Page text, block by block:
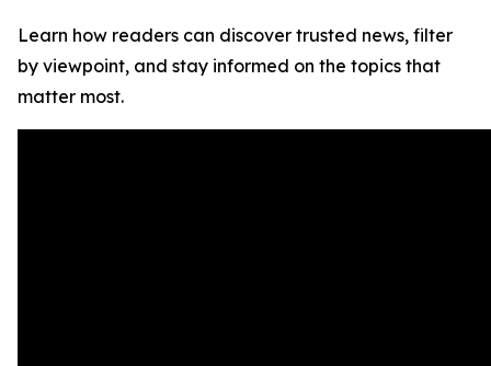
Learn how readers can discover trusted news, filter
by viewpoint, and stay informed on the topics that
matter most.